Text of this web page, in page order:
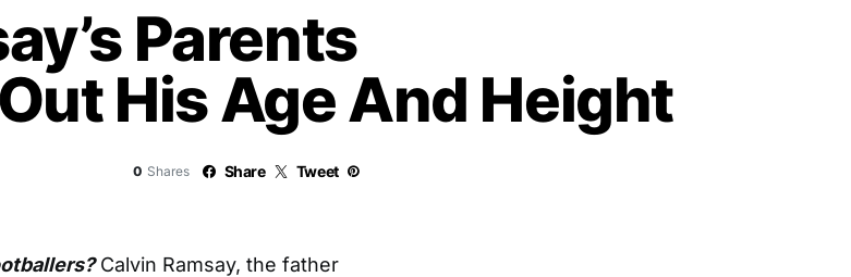
Parents
His Age And Height
0 Shares Share Tweet
Calvin Ramsay, the father